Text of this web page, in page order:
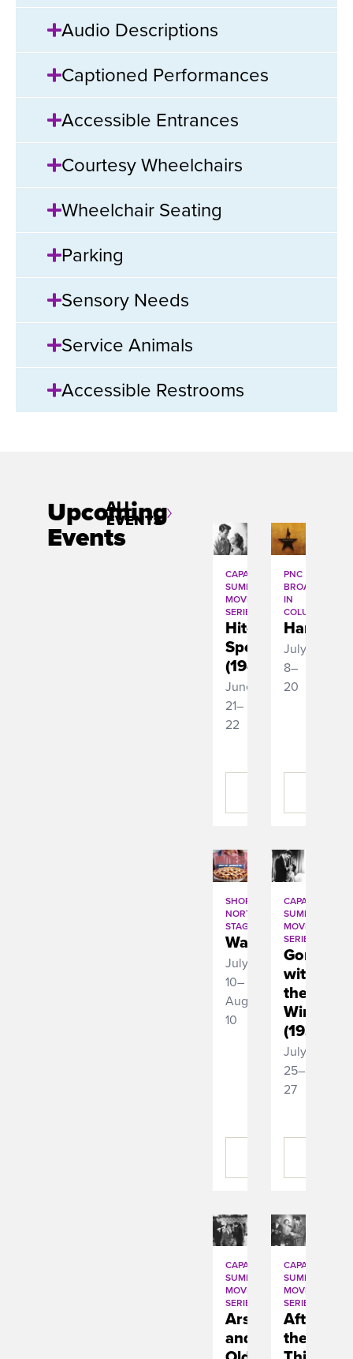
Audio Descriptions
Captioned Performances
Accessible Entrances
Courtesy Wheelchairs
Wheelchair Seating
Parking
Sensory Needs
Service Animals
Accessible Restrooms
Upcoming
Events
ALL
EVENTS
CAPA
SUMMER
MOVIE
SERIES
Hitchcockâ€™s
Spellbound
(1945)
June
21–
22
PNC
BROADWAY
IN
COLUMBUS
Hamilton
July
8–
20
SHORT
NORTH
STAGE
Waitress
July
10–
August
10
CAPA
SUMMER
MOVIE
SERIES
Gone
with
the
Wind
(1939)
July
25–
27
CAPA
SUMMER
MOVIE
SERIES
Arsenic
and
CAPA
SUMMER
MOVIE
SERIES
After
the